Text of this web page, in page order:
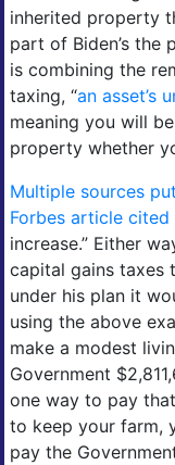
inherited property
part of Biden’s the
is combining the
taxing, “an asset’s
meaning you will
property whether
Multiple sources
Forbes article cited
increase.” Either
capital gains taxes
under his plan it
using the above
make a modest
Government
one way to pay
to keep your farm,
pay the